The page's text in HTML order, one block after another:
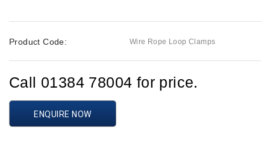
Product Code: Wire Rope Loop Clamps
Call 01384 78004 for price.
ENQUIRE NOW